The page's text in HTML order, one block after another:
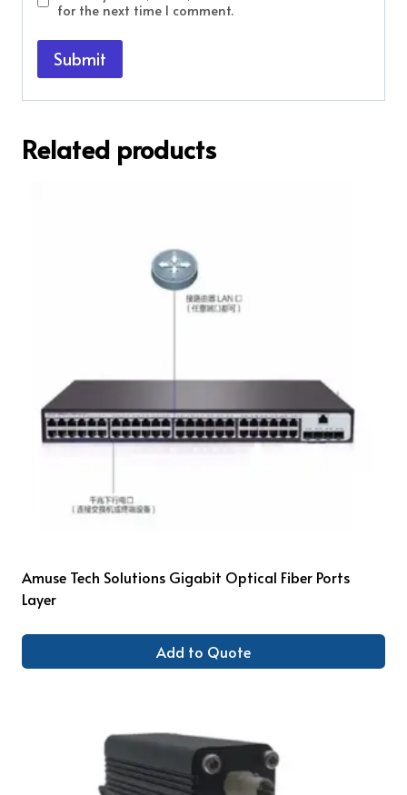
for the next time I comment.
Related products
Amuse Tech Solutions Gigabit Optical Fiber Ports
Layer
Add to Quote